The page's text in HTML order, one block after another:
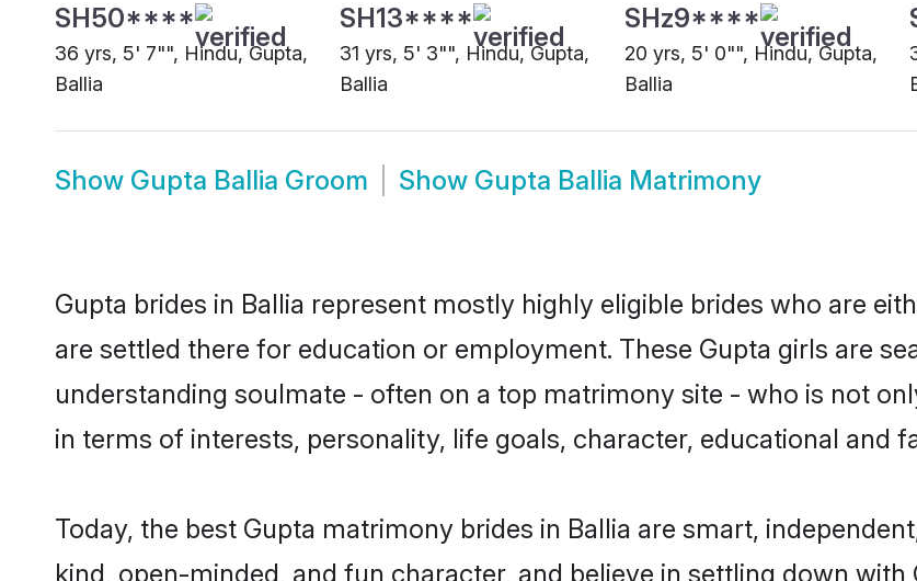
SH50****
36 yrs, 5' 7"", Hindu, Gupta,
Ballia
SH13****
31 yrs, 5' 3"", Hindu, Gupta,
Ballia
SHz9****
20 yrs, 5' 0"", Hindu, Gupta,
Ballia
Show Gupta Ballia Groom Show Gupta Ballia Matrimony
Gupta brides in Ballia represent mostly highly eligible brides who are
are settled there for education or employment. These Gupta girls are
understanding soulmate - often on a top matrimony site - who is not
in terms of interests, personality, life goals, character, educational and
Today, the best Gupta matrimony brides in Ballia are smart,
kind, open-minded, and fun character, and believe in settling down